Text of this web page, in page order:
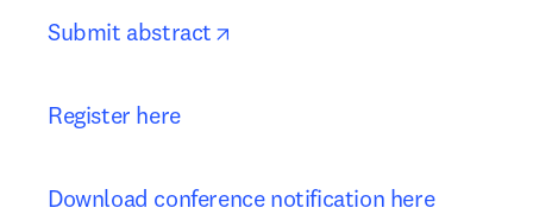
Submit abstract
Register here
Download conference notification here